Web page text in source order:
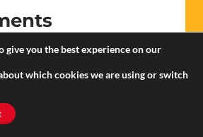
give you the best experience on our
which cookies we are using or switch